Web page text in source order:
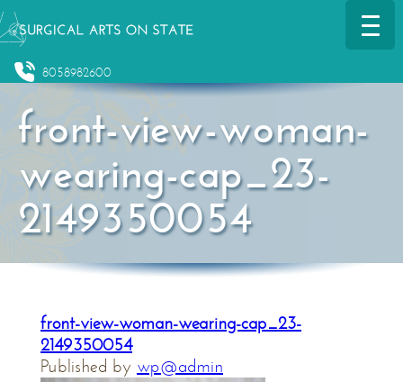
8058982600
front-view-woman-
wearing-cap_23-
2149350054
front-view-woman-wearing-cap_23-
2149350054
Published by wp@admin